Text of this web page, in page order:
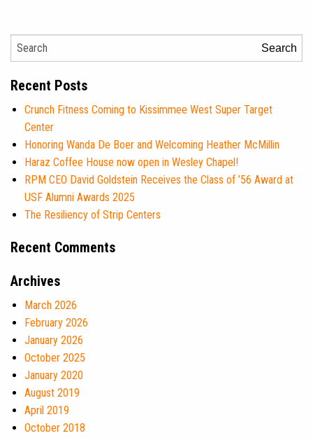
Search
Recent Posts
Crunch Fitness Coming to Kissimmee West Super Target
Center
Honoring Wanda De Boer and Welcoming Heather McMillin
Haraz Coffee House now open in Wesley Chapel!
RPM CEO David Goldstein Receives the Class of ’56 Award at
USF Alumni Awards 2025
The Resiliency of Strip Centers
Recent Comments
Archives
March 2026
February 2026
January 2026
October 2025
January 2020
August 2019
April 2019
October 2018